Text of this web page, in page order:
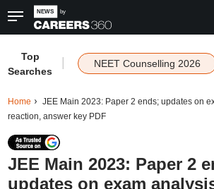
Top
Searches
NEET Counselling 2026
Home
JEE Main 2023: Paper 2 ends; updates on
reaction, answer key PDF
JEE Main 2023: Paper 2
updates on exam